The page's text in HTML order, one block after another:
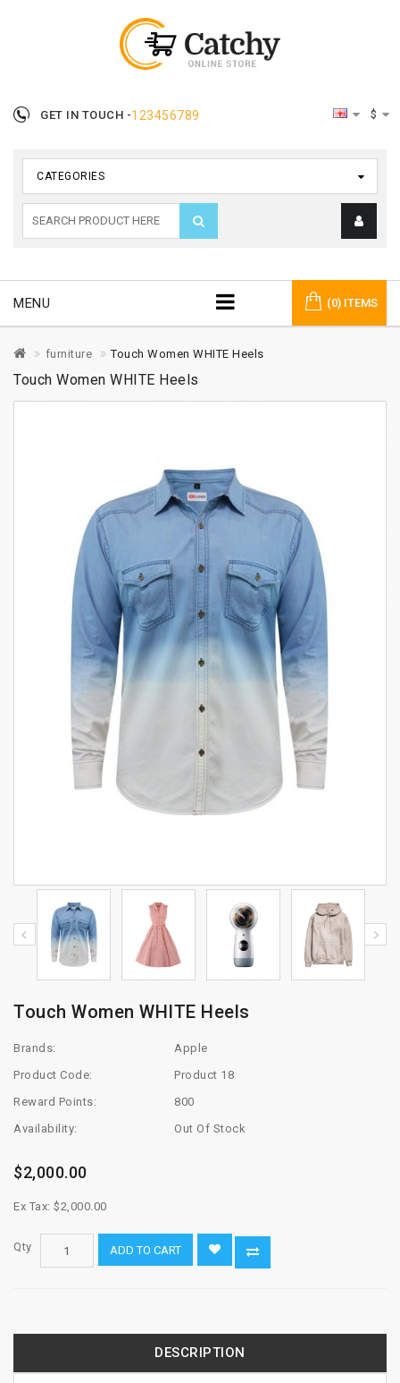
GET IN TOUCH -123456789 $
CATEGORIES
(0) ITEMS
MENU
furniture Touch Women WHITE Heels
Touch Women WHITE Heels
Touch Women WHITE Heels
Brands:
Apple
Product Code:
Product 18
Reward Points:
800
Availability:
Out Of Stock
$2,000.00
Ex Tax: $2,000.00
Qty ADD TO CART
DESCRIPTION